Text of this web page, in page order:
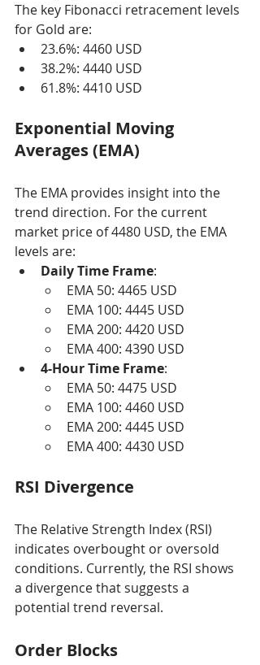
The key Fibonacci retracement levels
for Gold are:
23.6%: 4460 USD
38.2%: 4440 USD
61.8%: 4410 USD
Exponential Moving
Averages (EMA)
The EMA provides insight into the
trend direction. For the current
market price of 4480 USD, the EMA
levels are:
Daily Time Frame:
EMA 50: 4465 USD
EMA 100: 4445 USD
EMA 200: 4420 USD
EMA 400: 4390 USD
4-Hour Time Frame:
EMA 50: 4475 USD
EMA 100: 4460 USD
EMA 200: 4445 USD
EMA 400: 4430 USD
RSI Divergence
The Relative Strength Index (RSI)
indicates overbought or oversold
conditions. Currently, the RSI shows
a divergence that suggests a
potential trend reversal.
Order Blocks